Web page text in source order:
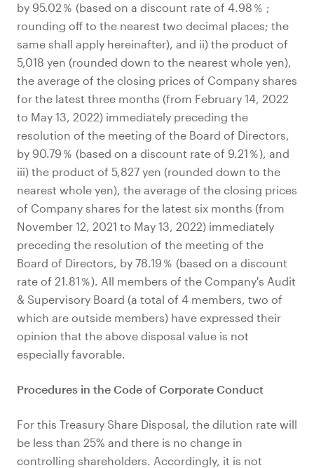
by 95.02％ (based on a discount rate of 4.98％ ;
rounding off to the nearest two decimal places; the
same shall apply hereinafter), and ii) the product of
5,018 yen (rounded down to the nearest whole yen),
the average of the closing prices of Company shares
for the latest three months (from February 14, 2022
to May 13, 2022) immediately preceding the
resolution of the meeting of the Board of Directors,
by 90.79％ (based on a discount rate of 9.21％), and
iii) the product of 5,827 yen (rounded down to the
nearest whole yen), the average of the closing prices
of Company shares for the latest six months (from
November 12, 2021 to May 13, 2022) immediately
preceding the resolution of the meeting of the
Board of Directors, by 78.19％ (based on a discount
rate of 21.81％). All members of the Company's Audit
& Supervisory Board (a total of 4 members, two of
which are outside members) have expressed their
opinion that the above disposal value is not
especially favorable.
Procedures in the Code of Corporate Conduct
For this Treasury Share Disposal, the dilution rate will
be less than 25% and there is no change in
controlling shareholders. Accordingly, it is not